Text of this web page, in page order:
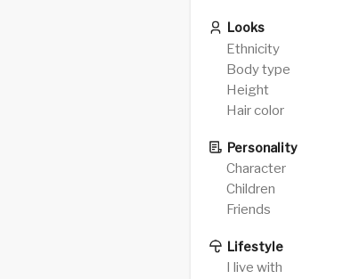
Looks
Ethnicity
Body type
Height
Hair color
Personality
Character
Children
Friends
Lifestyle
I live with